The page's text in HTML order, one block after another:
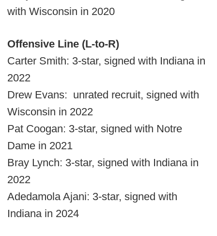
with Wisconsin in 2020
Offensive Line (L-to-R)
Carter Smith: 3-star, signed with Indiana in
2022
Drew Evans: unrated recruit, signed with
Wisconsin in 2022
Pat Coogan: 3-star, signed with Notre
Dame in 2021
Bray Lynch: 3-star, signed with Indiana in
2022
Adedamola Ajani: 3-star, signed with
Indiana in 2024